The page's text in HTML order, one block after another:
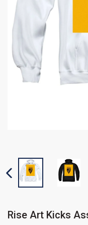
PREVIOUS SLIDE
Rise Art Kicks